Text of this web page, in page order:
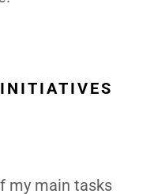
my main tasks